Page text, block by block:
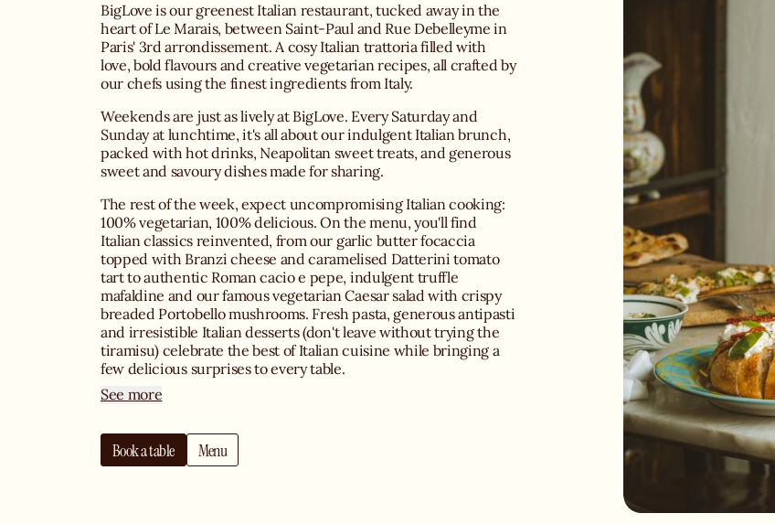
BigLove is our greenest Italian restaurant, tucked away in the
heart of Le Marais, between Saint-Paul and Rue Debelleyme in
Paris' 3rd arrondissement. A cosy Italian trattoria filled with
love, bold flavours and creative vegetarian recipes, all crafted by
our chefs using the finest ingredients from Italy.
Weekends are just as lively at BigLove. Every Saturday and
Sunday at lunchtime, it's all about our indulgent Italian brunch,
packed with hot drinks, Neapolitan sweet treats, and generous
sweet and savoury dishes made for sharing.
The rest of the week, expect uncompromising Italian cooking:
100% vegetarian, 100% delicious. On the menu, you'll find
Italian classics reinvented, from our garlic butter focaccia
topped with Branzi cheese and caramelised Datterini tomato
tart to authentic Roman cacio e pepe, indulgent truffle
mafaldine and our famous vegetarian Caesar salad with crispy
breaded Portobello mushrooms. Fresh pasta, generous antipasti
and irresistible Italian desserts (don't leave without trying the
tiramisu) celebrate the best of Italian cuisine while bringing a
few delicious surprises to every table.
See more
dinner, BigLove's warm and welcoming atmosphere has made it
one of the best Italian restaurants in Le Marais. Add attentive
Book a table Menu